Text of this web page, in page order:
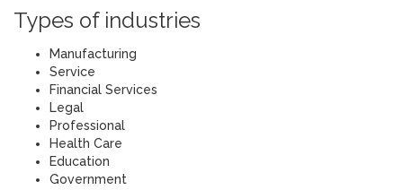
Types of industries
Manufacturing
Service
Financial Services
Legal
Professional
Health Care
Education
Government